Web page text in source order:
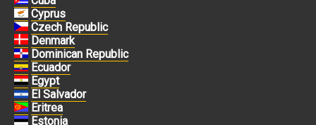
Cyprus
Czech Republic
Denmark
Dominican Republic
Ecuador
Egypt
El Salvador
Eritrea
Estonia